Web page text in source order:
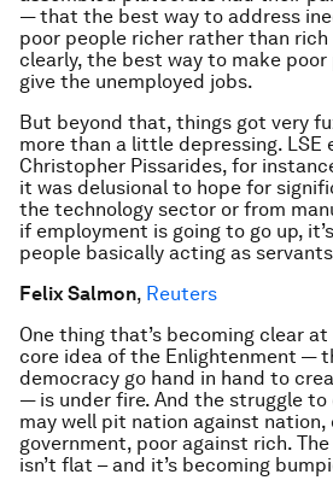
— that the best way to address
poor people richer rather than
clearly, the best way to make
give the unemployed jobs.
But beyond that, things got very
more than a little depressing. LSE
Christopher Pissarides, for
it was delusional to hope for
the technology sector or from
if employment is going to go up,
people basically acting as
Felix Salmon, Reuters
One thing that’s becoming clear
core idea of the Enlightenment —
democracy go hand in hand to
— is under fire. And the struggle
may well pit nation against
government, poor against rich.
isn’t flat – and it’s becoming